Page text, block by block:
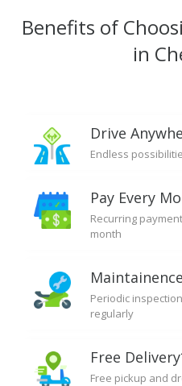
Benefits of
in
Drive
Endless
Pay Every
Recurring
month
Periodic
regularly
Free
Free pickup and